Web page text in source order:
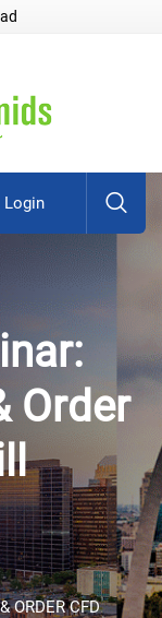
Login
Order
ORDER CFD